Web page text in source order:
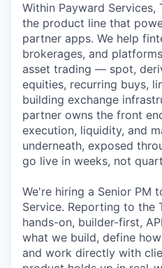
Within Payward
the product line that
partner apps. We help
brokerages, and
asset trading — spot,
equities, recurring buys,
building exchange
partner owns the front
execution, liquidity, and
underneath, exposed
go live in weeks, not
We're hiring a Senior PM
Service. Reporting to the
hands-on, builder-first,
what we build, define
and work directly with